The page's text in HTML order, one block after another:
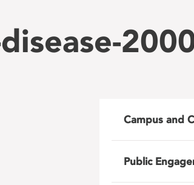
Campus and
Public